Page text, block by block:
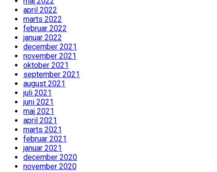
april 2022
marts 2022
februar 2022
januar 2022
december 2021
november 2021
oktober 2021
september 2021
august 2021
juli 2021
juni 2021
maj 2021
april 2021
marts 2021
februar 2021
januar 2021
december 2020
november 2020